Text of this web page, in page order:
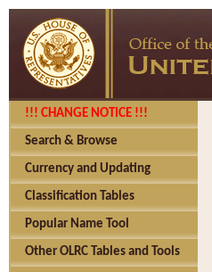
!!! CHANGE NOTICE !!!
Search & Browse
Currency and Updating
Classification Tables
Popular Name Tool
Other OLRC Tables and Tools